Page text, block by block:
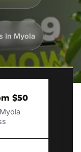
In Myola
$50